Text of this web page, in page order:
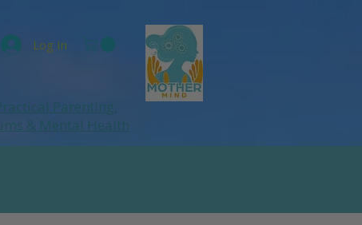
Log In
Parenting,
& Mental Health